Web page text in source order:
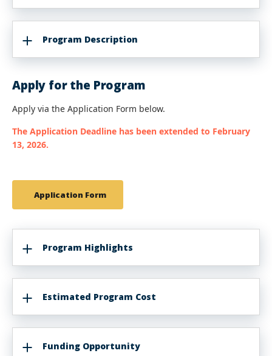
Program Description
Apply for the Program
Apply via the Application Form below.
The Application Deadline has been extended to February
13, 2026.
Application Form
Program Highlights
Estimated Program Cost
Funding Opportunity